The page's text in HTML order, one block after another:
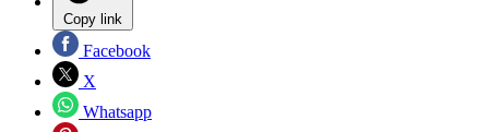
Copy link
Facebook
X
Whatsapp